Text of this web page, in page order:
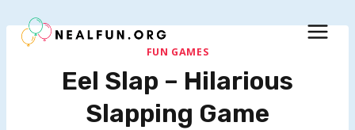
to
FUN GAMES
Eel Slap – Hilarious
Slapping Game